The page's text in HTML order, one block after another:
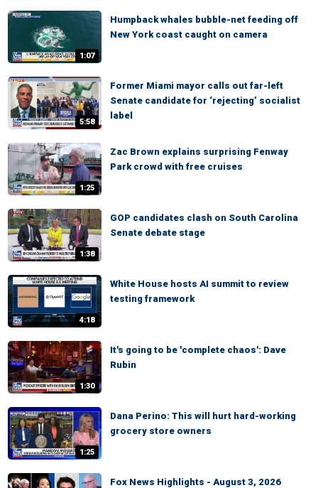
1:07
Humpback whales bubble-net feeding off
New York coast caught on camera
5:58
Former Miami mayor calls out far-left
Senate candidate for ‘rejecting’ socialist
label
1:25
Zac Brown explains surprising Fenway
Park crowd with free cruises
1:38
GOP candidates clash on South Carolina
Senate debate stage
4:18
White House hosts AI summit to review
testing framework
1:30
It's going to be 'complete chaos': Dave
Rubin
1:25
Dana Perino: This will hurt hard-working
grocery store owners
Fox News Highlights - August 3, 2026